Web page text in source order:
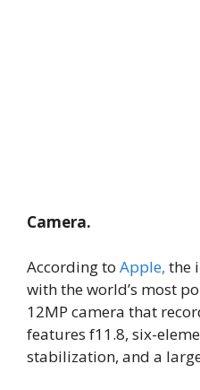
Camera.
According to Apple, the
with the world’s most
12MP camera that
features f11.8, six-
stabilization, and a